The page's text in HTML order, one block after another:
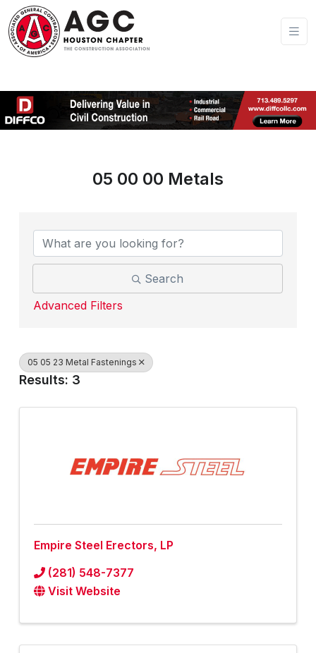
05 00 00 Metals
Search
Advanced Filters
05 05 23 Metal Fastenings
Results: 3
Empire Steel Erectors, LP
(281) 548-7377
Visit Website